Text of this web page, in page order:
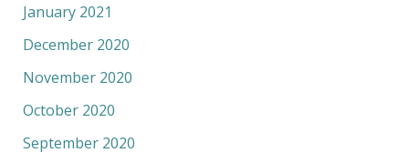
January 2021
December 2020
November 2020
October 2020
September 2020